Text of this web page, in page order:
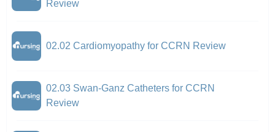
Review
02.02 Cardiomyopathy for CCRN Review
02.03 Swan-Ganz Catheters for CCRN
Review